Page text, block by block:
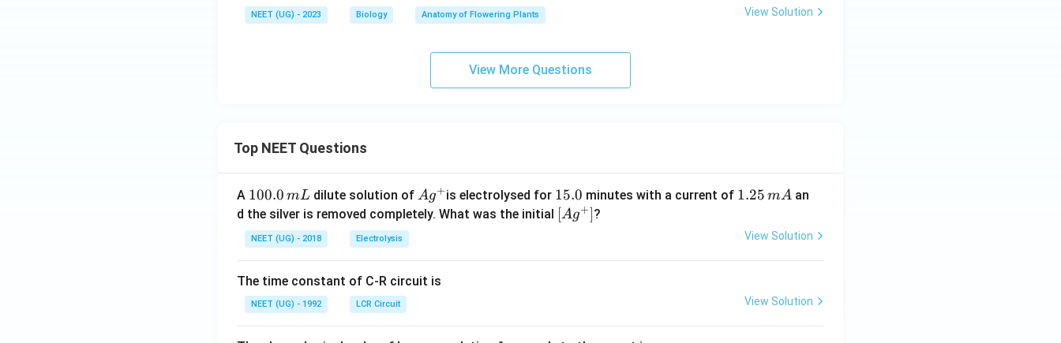
NEET (UG) - 2023 Biology Anatomy of Flowering Plants View Solution
View More Questions
Top NEET Questions
A 1
0
0.
0
m
L
100.0 mL dilute solution ofAg
^
Ag+is electrolysed for 1
5.
15.0 minutes with a current of 1.
5
1.25 mA an
d the silver is removed completely. What was the initial \lef
[Ag+]?
NEET (UG) - 2018 Electrolysis View Solution
The time constant of C-R circuit is
NEET (UG) - 1992 LCR Circuit View Solution